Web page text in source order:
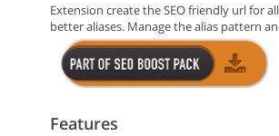
Extension create the SEO friendly url for
better aliases. Manage the alias pattern
Features